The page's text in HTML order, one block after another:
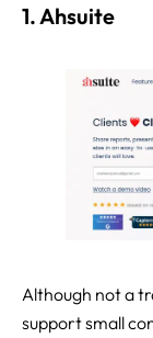
1. Ahsuite
Although not a
support small